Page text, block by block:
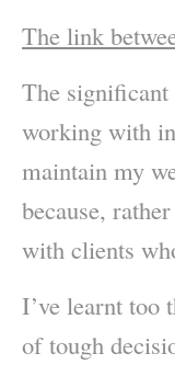
The link
The
working with
maintain my
because,
with clients
I’ve learnt too
of tough